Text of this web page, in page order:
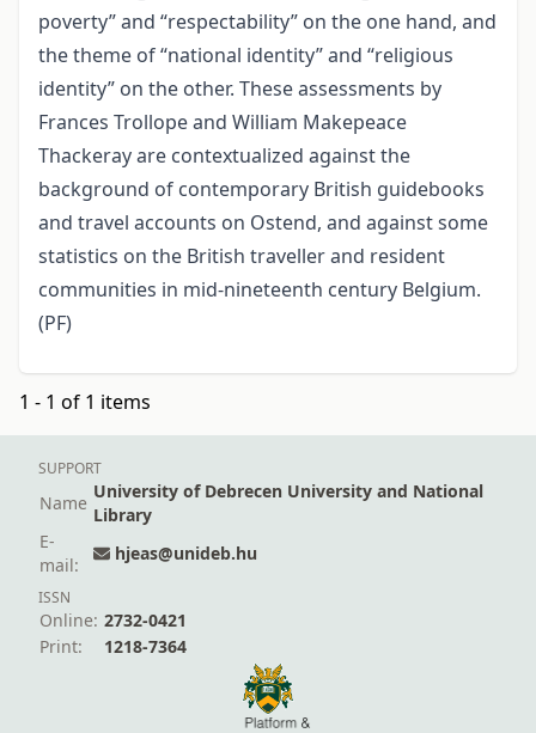
poverty” and “respectability” on the one hand, and
the theme of “national identity” and “religious
identity” on the other. These assessments by
Frances Trollope and William Makepeace
Thackeray are contextualized against the
background of contemporary British guidebooks
and travel accounts on Ostend, and against some
statistics on the British traveller and resident
communities in mid-nineteenth century Belgium.
(PF)
1 - 1 of 1 items
SUPPORT
Name
University of Debrecen University and National
Library
E-
mail:
hjeas@unideb.hu
ISSN
Online: 2732-0421
Print:
1218-7364